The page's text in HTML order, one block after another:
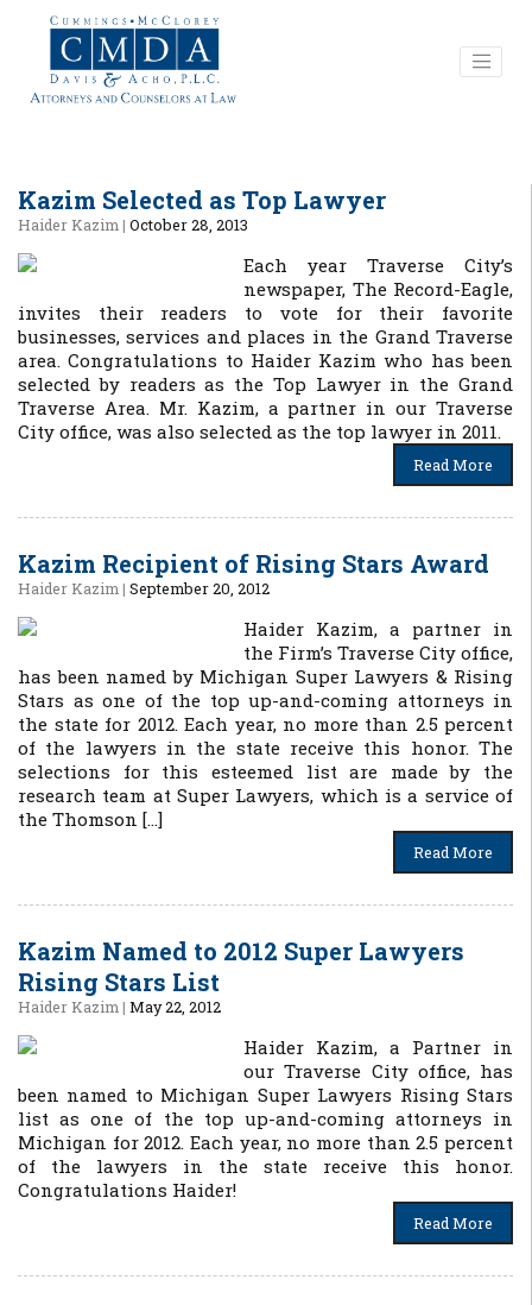
Kazim Selected as Top Lawyer
Haider Kazim | October 28, 2013
Each year Traverse City’s
newspaper, The Record-Eagle,
invites their readers to vote for their favorite
businesses, services and places in the Grand Traverse
area. Congratulations to Haider Kazim who has been
selected by readers as the Top Lawyer in the Grand
Traverse Area. Mr. Kazim, a partner in our Traverse
City office, was also selected as the top lawyer in 2011.
Read More
Kazim Recipient of Rising Stars Award
Haider Kazim | September 20, 2012
Haider Kazim, a partner in
the Firm’s Traverse City office,
has been named by Michigan Super Lawyers & Rising
Stars as one of the top up-and-coming attorneys in
the state for 2012. Each year, no more than 2.5 percent
of the lawyers in the state receive this honor. The
selections for this esteemed list are made by the
research team at Super Lawyers, which is a service of
the Thomson […]
Read More
Kazim Named to 2012 Super Lawyers
Rising Stars List
Haider Kazim | May 22, 2012
Haider Kazim, a Partner in
our Traverse City office, has
been named to Michigan Super Lawyers Rising Stars
list as one of the top up-and-coming attorneys in
Michigan for 2012. Each year, no more than 2.5 percent
of the lawyers in the state receive this honor.
Congratulations Haider!
Read More